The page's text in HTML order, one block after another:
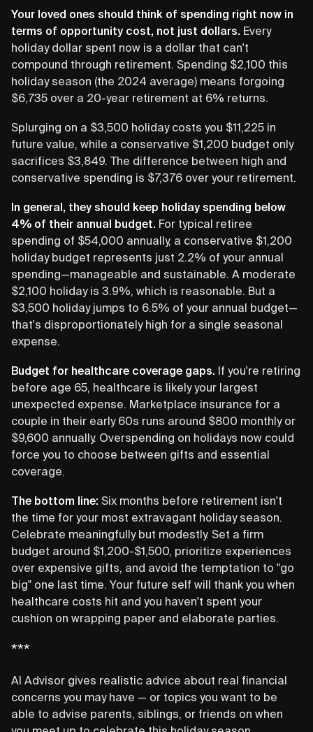
Your loved ones should think of spending right now in
terms of opportunity cost, not just dollars. Every
holiday dollar spent now is a dollar that can't
compound through retirement. Spending $2,100 this
holiday season (the 2024 average) means forgoing
$6,735 over a 20-year retirement at 6% returns.
Splurging on a $3,500 holiday costs you $11,225 in
future value, while a conservative $1,200 budget only
sacrifices $3,849. The difference between high and
conservative spending is $7,376 over your retirement.
In general, they should keep holiday spending below
4% of their annual budget. For typical retiree
spending of $54,000 annually, a conservative $1,200
holiday budget represents just 2.2% of your annual
spending—manageable and sustainable. A moderate
$2,100 holiday is 3.9%, which is reasonable. But a
$3,500 holiday jumps to 6.5% of your annual budget—
that's disproportionately high for a single seasonal
expense.
Budget for healthcare coverage gaps. If you're retiring
before age 65, healthcare is likely your largest
unexpected expense. Marketplace insurance for a
couple in their early 60s runs around $800 monthly or
$9,600 annually. Overspending on holidays now could
force you to choose between gifts and essential
coverage.
The bottom line: Six months before retirement isn't
the time for your most extravagant holiday season.
Celebrate meaningfully but modestly. Set a firm
budget around $1,200-$1,500, prioritize experiences
over expensive gifts, and avoid the temptation to "go
big" one last time. Your future self will thank you when
healthcare costs hit and you haven't spent your
cushion on wrapping paper and elaborate parties.
***
AI Advisor gives realistic advice about real financial
concerns you may have — or topics you want to be
able to advise parents, siblings, or friends on when